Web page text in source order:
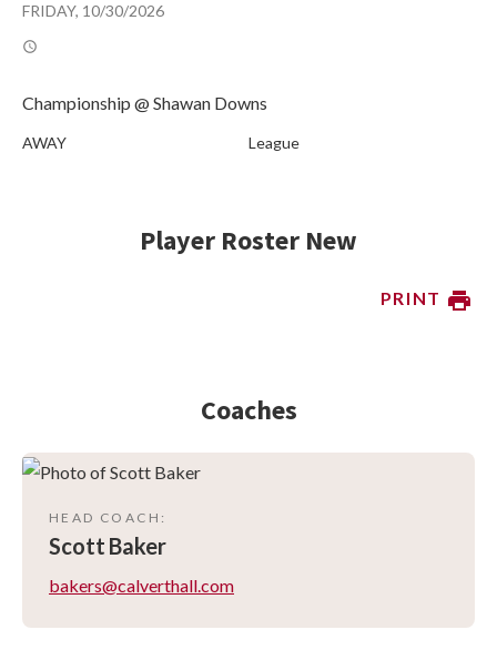
FRIDAY, 10/30/2026
Championship @ Shawan Downs
AWAY League
Player Roster New
PRINT
Coaches
HEAD COACH :
Scott Baker
bakers@calverthall.com